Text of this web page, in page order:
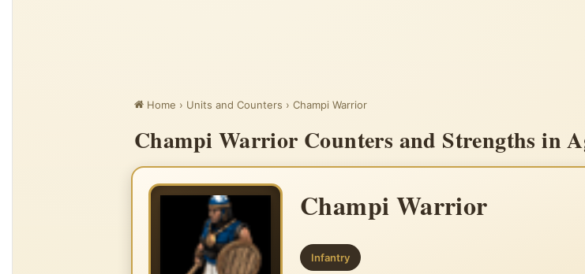
Home › Units and Counters › Champi Warrior
Champi Warrior Counters and Strengths in
Champi Warrior
Infantry